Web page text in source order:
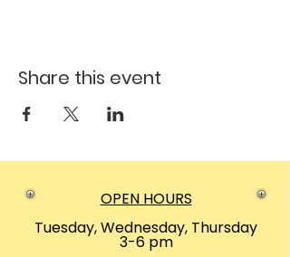
Share this event
OPEN HOURS
Tuesday, Wednesday, Thursday
3-6 pm